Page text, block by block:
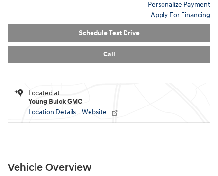
Personalize Payment
Apply For Financing
Schedule Test Drive
Call
Located at
Young Buick GMC
Location Details
Website
Vehicle Overview